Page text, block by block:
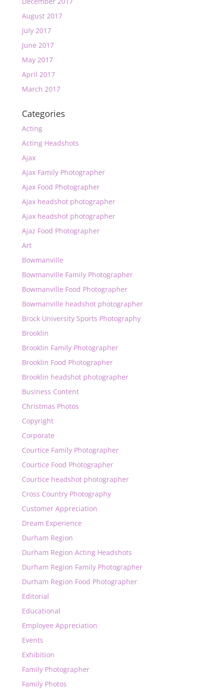
August 2017
July 2017
June 2017
May 2017
April 2017
March 2017
Categories
Acting
Acting Headshots
Ajax
Ajax Family Photographer
Ajax Food Photographer
Ajax headshot photographer
Ajax headshot photographer
Ajaz Food Photographer
Art
Bowmanville
Bowmanville Family Photographer
Bowmanville Food Photographer
Bowmanville headshot photographer
Brock University Sports Photography
Brooklin
Brooklin Family Photographer
Brooklin Food Photographer
Brooklin headshot photographer
Business Content
Christmas Photos
Copyright
Corporate
Courtice Family Photographer
Courtice Food Photographer
Courtice headshot photographer
Cross Country Photography
Customer Appreciation
Dream Experience
Durham Region
Durham Region Acting Headshots
Durham Region Family Photographer
Durham Region Food Photographer
Editorial
Educational
Employee Appreciation
Events
Exhibition
Family Photographer
Family Photos